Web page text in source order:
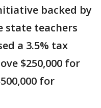
backed by
state teachers
a 3.5% tax
$250,000 for
for